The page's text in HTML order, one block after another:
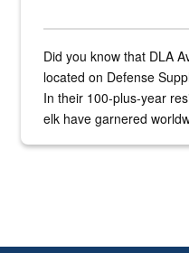
Did you know that DLA
located on Defense
In their 100-plus-year
elk have garnered